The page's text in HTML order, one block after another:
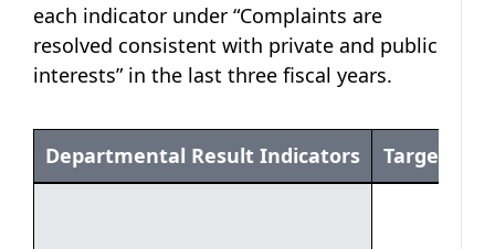
each indicator under “Complaints are
resolved consistent with private and public
interests” in the last three fiscal years.
Departmental Result Indicators Target